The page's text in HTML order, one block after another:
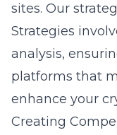
sites. Our
Strategies
analysis,
platforms that
enhance your
Creating